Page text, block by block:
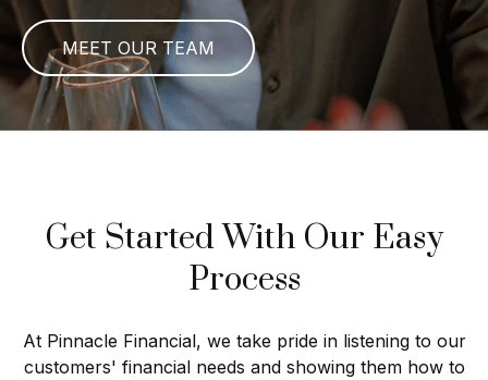
MEET OUR TEAM
Get Started With Our Easy
Process
At Pinnacle Financial, we take pride in listening to our
customers' financial needs and showing them how to